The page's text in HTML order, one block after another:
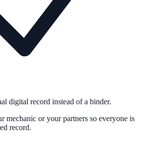
digital record instead of a binder.
mechanic or your partners so everyone is
record.